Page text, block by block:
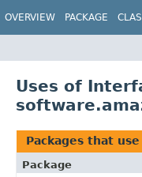
OVERVIEW PACKAGE
Uses of
Packages that use
Package